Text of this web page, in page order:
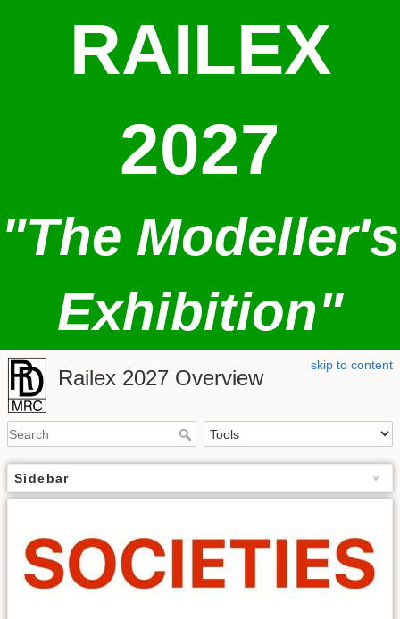
RAILEX
2027
"The Modeller's
Exhibition"
skip to content
Railex 2027 Overview
Sidebar